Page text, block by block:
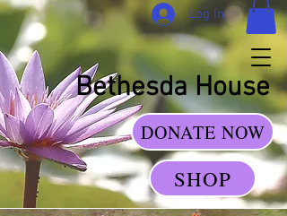
Log In
Bethesda House
DONATE NOW
SHOP